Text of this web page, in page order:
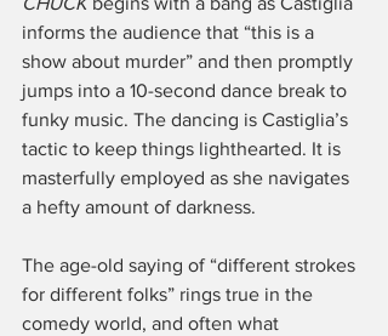
informs the audience that “this is a
show about murder” and then promptly
jumps into a 10-second dance break to
funky music. The dancing is Castiglia’s
tactic to keep things lighthearted. It is
masterfully employed as she navigates
a hefty amount of darkness.
The age-old saying of “different strokes
for different folks” rings true in the
comedy world, and often what